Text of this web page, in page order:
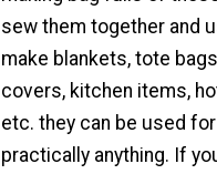
sew them together and
make blankets, tote
covers, kitchen items,
etc. they can be used for
practically anything. If